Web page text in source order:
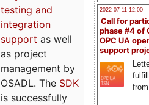
2022-07-11 12:00
Call for
phase #4 of
OPC UA
support
testing and
integration
support as well
as project
management by
OSADL. The SDK
is successfully